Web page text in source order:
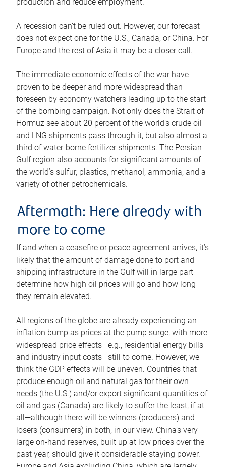
A recession can’t be ruled out. However, our forecast
does not expect one for the U.S., Canada, or China. For
Europe and the rest of Asia it may be a closer call.
The immediate economic effects of the war have
proven to be deeper and more widespread than
foreseen by economy watchers leading up to the start
of the bombing campaign. Not only does the Strait of
Hormuz see about 20 percent of the world’s crude oil
and LNG shipments pass through it, but also almost a
third of water-borne fertilizer shipments. The Persian
Gulf region also accounts for significant amounts of
the world’s sulfur, plastics, methanol, ammonia, and a
variety of other petrochemicals.
Aftermath: Here already with
more to come
If and when a ceasefire or peace agreement arrives, it’s
likely that the amount of damage done to port and
shipping infrastructure in the Gulf will in large part
determine how high oil prices will go and how long
they remain elevated.
All regions of the globe are already experiencing an
inflation bump as prices at the pump surge, with more
widespread price effects—e.g., residential energy bills
and industry input costs—still to come. However, we
think the GDP effects will be uneven. Countries that
produce enough oil and natural gas for their own
needs (the U.S.) and/or export significant quantities of
oil and gas (Canada) are likely to suffer the least, if at
all—although there will be winners (producers) and
losers (consumers) in both, in our view. China’s very
large on-hand reserves, built up at low prices over the
past year, should give it considerable staying power.